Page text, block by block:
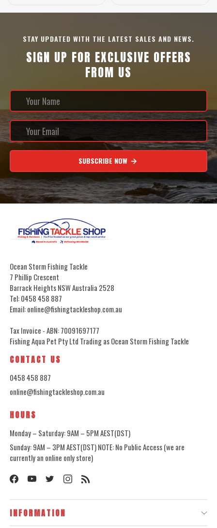
STAY UPDATED WITH THE LATEST SALES AND NEWS.
SIGN UP FOR EXCLUSIVE OFFERS
FROM US
SUBSCRIBE NOW
Ocean Storm Fishing Tackle
7 Phillip Crescent
Barrack Heights NSW Australia 2528
Tel: 0458 458 887
Email: online@fishingtackleshop.com.au
Tax Invoice - ABN: 70091697177
Fishing Aqua Pet Pty Ltd Trading as Ocean Storm Fishing Tackle
CONTACT US
0458 458 887
online@fishingtackleshop.com.au
HOURS
Monday – Saturday: 9AM – 5PM AEST(DST)
Sunday: 9AM – 3PM AEST(DST) NOTE: No Public Access (we are
currently an online only store)
INFORMATION